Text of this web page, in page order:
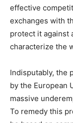
effective
exchanges with
protect it against
characterize the
Indisputably, the
by the European
massive
To remedy this